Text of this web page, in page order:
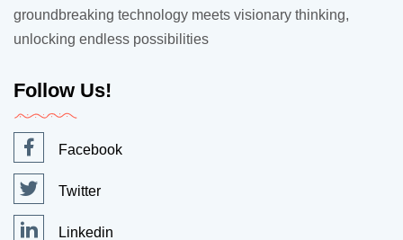
groundbreaking technology meets visionary thinking,
unlocking endless possibilities
Follow Us!
Facebook
Twitter
Linkedin